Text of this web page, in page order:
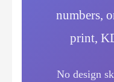
numbers,
print,
No design